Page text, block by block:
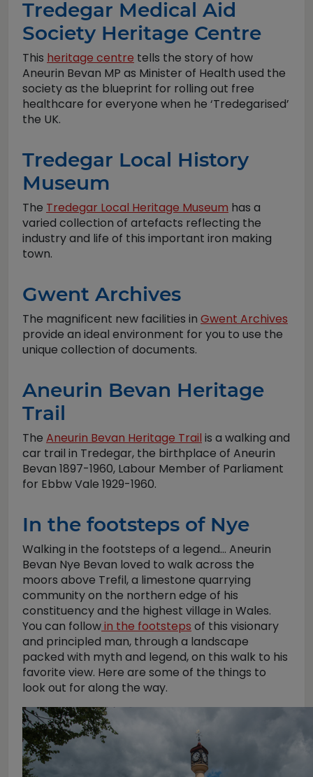
Tredegar Medical Aid
Society Heritage Centre
This heritage centre tells the story of how
Aneurin Bevan MP as Minister of Health used the
society as the blueprint for rolling out free
healthcare for everyone when he ‘Tredegarised’
the UK.
Tredegar Local History
Museum
The Tredegar Local Heritage Museum has a
varied collection of artefacts reflecting the
industry and life of this important iron making
town.
Gwent Archives
The magnificent new facilities in Gwent Archives
provide an ideal environment for you to use the
unique collection of documents.
Aneurin Bevan Heritage
Trail
The Aneurin Bevan Heritage Trail is a walking and
car trail in Tredegar, the birthplace of Aneurin
Bevan 1897-1960, Labour Member of Parliament
for Ebbw Vale 1929-1960.
In the footsteps of Nye
Walking in the footsteps of a legend... Aneurin
Bevan Nye Bevan loved to walk across the
moors above Trefil, a limestone quarrying
community on the northern edge of his
constituency and the highest village in Wales.
You can followin the footsteps of this visionary
and principled man, through a landscape
packed with myth and legend, on this walk to his
favorite view. Here are some of the things to
look out for along the way.